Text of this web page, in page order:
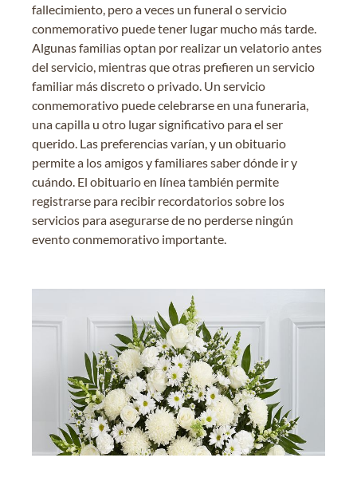
fallecimiento, pero a veces un funeral o servicio
conmemorativo puede tener lugar mucho más tarde.
Algunas familias optan por realizar un velatorio antes
del servicio, mientras que otras prefieren un servicio
familiar más discreto o privado. Un servicio
conmemorativo puede celebrarse en una funeraria,
una capilla u otro lugar significativo para el ser
querido. Las preferencias varían, y un obituario
permite a los amigos y familiares saber dónde ir y
cuándo. El obituario en línea también permite
registrarse para recibir recordatorios sobre los
servicios para asegurarse de no perderse ningún
evento conmemorativo importante.